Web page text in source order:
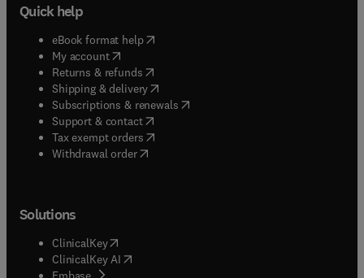
Quick help
eBook format help( opens in new tab/window
My account( opens in new tab/window
Returns & refunds( opens in new tab/window
Shipping & delivery(opens in new tab/window
Subscriptions & renewals( opens in new tab/window
Support & contact( opens in new tab/window
Tax exempt orders( opens in new tab/window
Withdrawal order
Solutions
ClinicalKey(opens in new tab/window
ClinicalKey AI opens in new tab/window
( opens in new tab/window